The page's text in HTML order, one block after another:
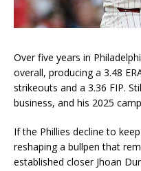
Over five years in
overall, producing a 3.48
strikeouts and a 3.36 FIP.
business, and his 2025
If the Phillies decline to
reshaping a bullpen that
established closer Jhoan